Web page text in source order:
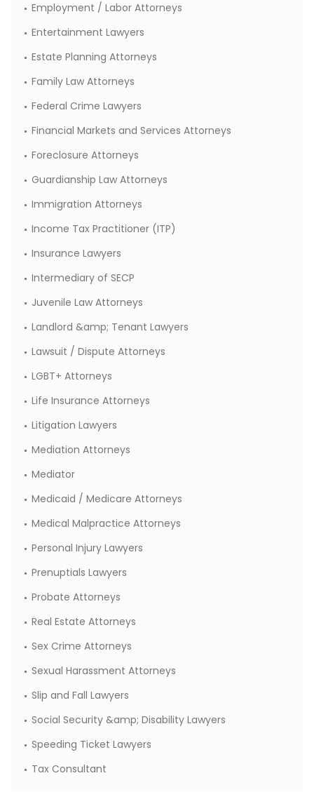
Employment / Labor Attorneys
Entertainment Lawyers
Estate Planning Attorneys
Family Law Attorneys
Federal Crime Lawyers
Financial Markets and Services Attorneys
Foreclosure Attorneys
Guardianship Law Attorneys
Immigration Attorneys
Income Tax Practitioner (ITP)
Insurance Lawyers
Intermediary of SECP
Juvenile Law Attorneys
Landlord &amp; Tenant Lawyers
Lawsuit / Dispute Attorneys
LGBT+ Attorneys
Life Insurance Attorneys
Litigation Lawyers
Mediation Attorneys
Mediator
Medicaid / Medicare Attorneys
Medical Malpractice Attorneys
Personal Injury Lawyers
Prenuptials Lawyers
Probate Attorneys
Real Estate Attorneys
Sex Crime Attorneys
Sexual Harassment Attorneys
Slip and Fall Lawyers
Social Security &amp; Disability Lawyers
Speeding Ticket Lawyers
Tax Consultant